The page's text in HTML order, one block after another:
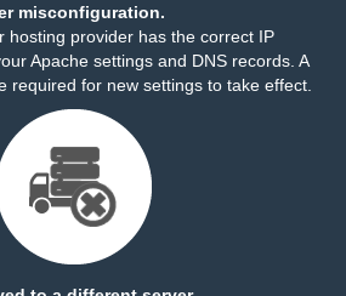
misconfiguration.
hosting provider has the correct IP
Apache settings and DNS records. A
required for new settings to take effect.